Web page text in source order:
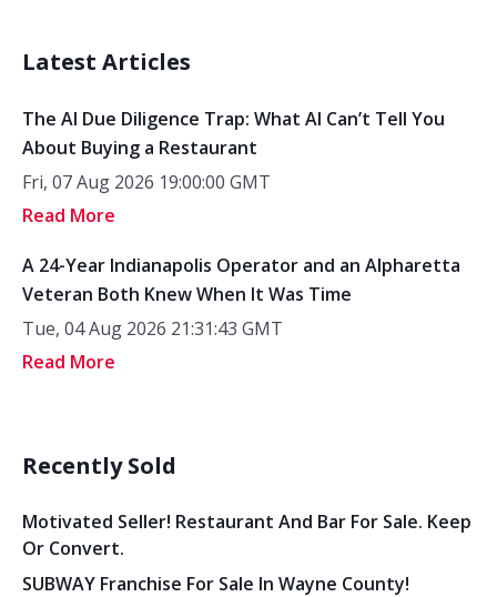
Latest Articles
The AI Due Diligence Trap: What AI Can’t Tell You
About Buying a Restaurant
Fri, 07 Aug 2026 19:00:00 GMT
Read More
A 24-Year Indianapolis Operator and an Alpharetta
Veteran Both Knew When It Was Time
Tue, 04 Aug 2026 21:31:43 GMT
Read More
Recently Sold
Motivated Seller! Restaurant And Bar For Sale. Keep
Or Convert.
SUBWAY Franchise For Sale In Wayne County!